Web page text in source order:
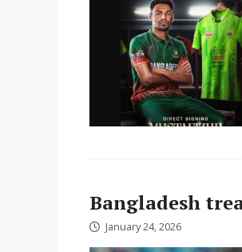
Bangladesh
January 24, 2026